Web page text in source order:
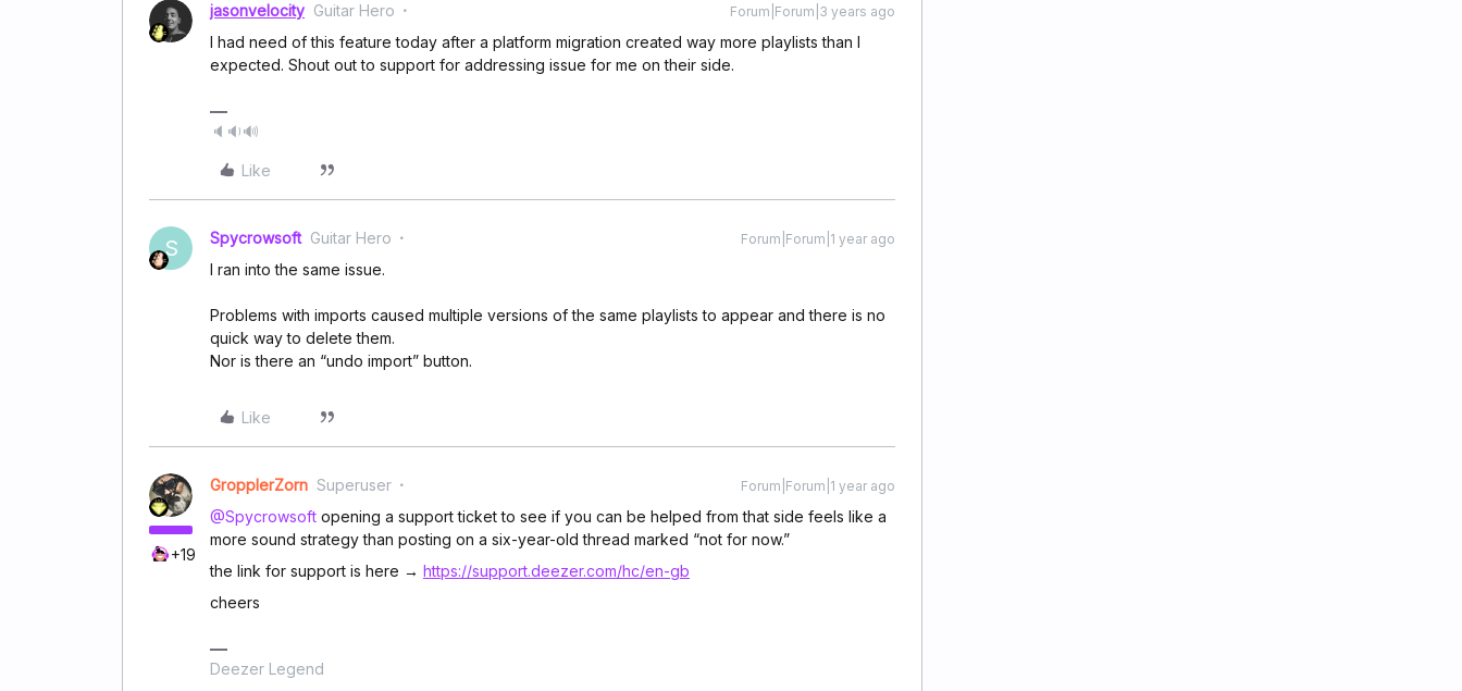
jasonvelocity Guitar Hero Forum|Forum|3 years ago
I had need of this feature today after a platform migration created way more playlists than I
expected. Shout out to support for addressing issue for me on their side.
🔈🔉🔊
Like
S Spycrowsoft Guitar Hero Forum|Forum|1 year ago
I ran into the same issue.
Problems with imports caused multiple versions of the same playlists to appear and there is no
quick way to delete them.
Nor is there an “undo import” button.
Like
+19
GropplerZorn Superuser Forum|Forum|1 year ago
@Spycrowsoft opening a support ticket to see if you can be helped from that side feels like a
more sound strategy than posting on a six-year-old thread marked “not for now.”
the link for support is here → https://support.deezer.com/hc/en-gb
cheers
Deezer Legend